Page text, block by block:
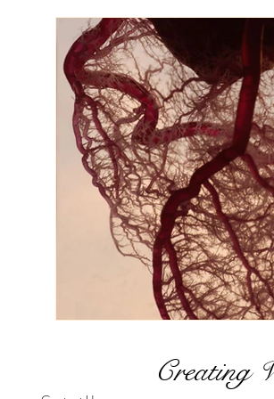
Holistic Wellness Series
Detox Foundational
Hormonal Support
Creating